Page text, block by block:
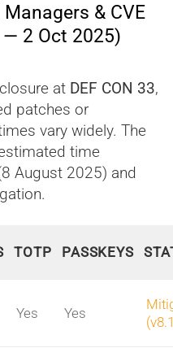
& CVE
2 Oct 2025)
at DEF CON 33,
patches or
vary widely. The
time
August 2025) and
TOTP PASSKEYS
Yes Yes